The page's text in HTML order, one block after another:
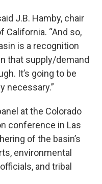
J.B. Hamby, chair
California. “And so,
is a recognition
that supply/demand
It’s going to be
necessary.”
at the Colorado
conference in Las
of the basin’s
environmental
and tribal